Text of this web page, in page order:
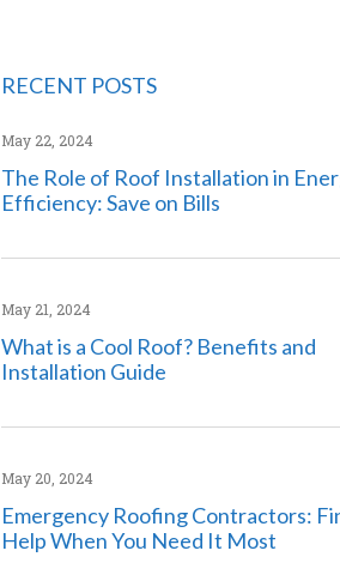
RECENT POSTS
The Role of Roof Installation in
Efficiency: Save on Bills
May 22, 2024
What is a Cool Roof? Benefits and
Installation Guide
May 21, 2024
Emergency Roofing Contractors:
Help When You Need It Most
May 20, 2024